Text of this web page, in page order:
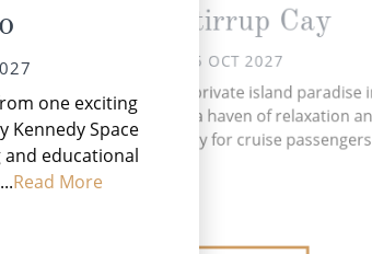
one exciting
Kennedy Space
educational
Read More
Great Stirrup Cay
MON 25 OCT 2027
Great Stirrup Cay, a private island paradise
the Bahamas, offers a haven of relaxation
adventure exclusively for cruise